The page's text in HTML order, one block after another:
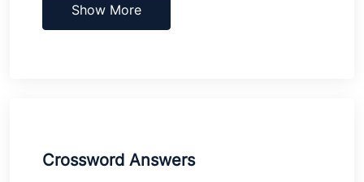
Show More
Crossword Answers